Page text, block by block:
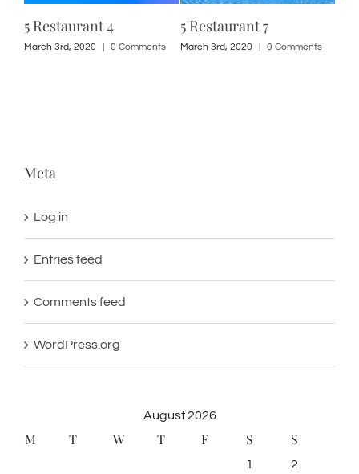
5 Restaurant 4
March 3rd, 2020 0 Comments
5 Restaurant 7
March 3rd, 2020 0 Comments
Meta
Log in
Entries feed
Comments feed
WordPress.org
August 2026
M T W T F S S
1 2